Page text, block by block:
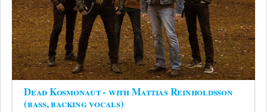
Dead Kosmonaut - with Mattias Reinholdsson
(bass, backing vocals)